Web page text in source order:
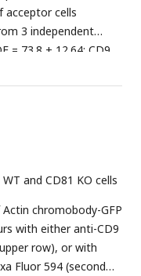
acceptor cells
3 independent
= 73.8 ± 12.64; CD9
73 ± 14.60; CD81 OE
and CD81 KO cells
chromobody-GFP
with either anti-CD9
row), or with
Fluor 594 (second